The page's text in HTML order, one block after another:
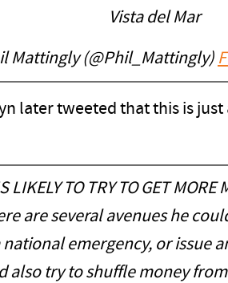
Vista del Mar
Mattingly (@Phil_Mattingly)
later tweeted that this is
LIKELY TO TRY TO GET
are several avenues he
national emergency, or issue
also try to shuffle money